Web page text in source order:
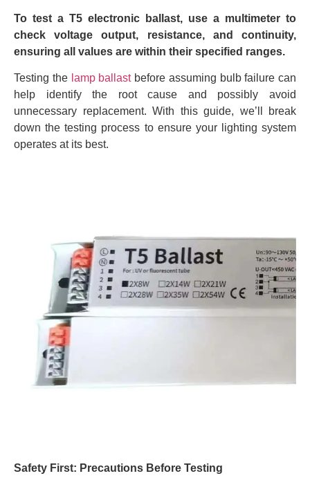
To test a T5 electronic ballast, use a multimeter to
check voltage output, resistance, and continuity,
ensuring all values are within their specified ranges.
Testing the lamp ballastbefore assuming bulb failure can
help identify the root cause and possibly avoid
unnecessary replacement. With this guide, we’ll break
down the testing process to ensure your lighting system
operates at its best.
Safety First: Precautions Before Testing